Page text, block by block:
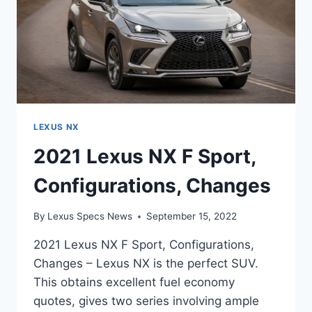
LEXUS NX
2021 Lexus NX F Sport,
Configurations, Changes
By Lexus Specs News September 15, 2022
2021 Lexus NX F Sport, Configurations,
Changes – Lexus NX is the perfect SUV.
This obtains excellent fuel economy
quotes, gives two series involving ample